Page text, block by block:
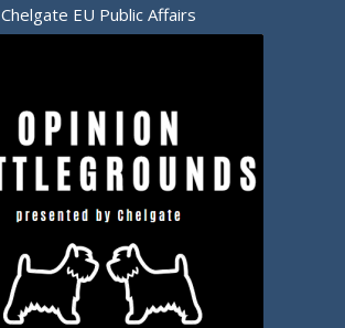
Chelgate EU Public Affairs